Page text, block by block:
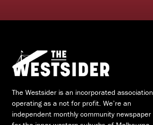
The Westsider is an incorporated association
operating as a not for profit. We’re an
independent monthly community newspaper